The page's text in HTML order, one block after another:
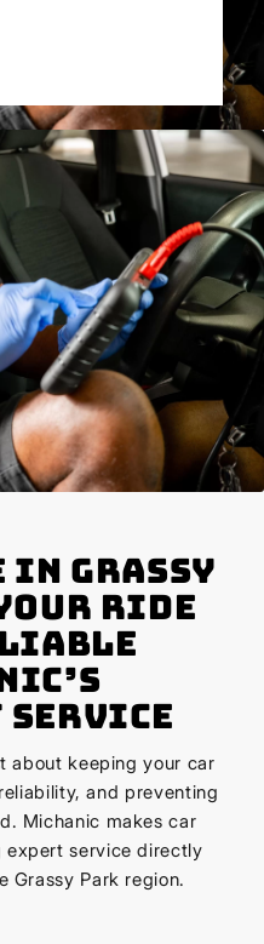
in Grassy
Ride
Service
about keeping your car
and preventing
Michanic makes car
expert service directly
Grassy Park region.